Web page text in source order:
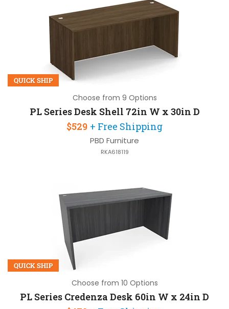
QUICK SHIP
Choose from 9 Options
PL Series Desk Shell 72in W x 30in D
$529 + Free Shipping
PBD Furniture
RKA618119
QUICK SHIP
Choose from 10 Options
PL Series Credenza Desk 60in W x 24in D